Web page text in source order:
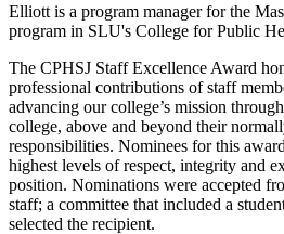
Elliott is a program manager for the
program in SLU's College for Public
The CPHSJ Staff Excellence Award
professional contributions of staff
advancing our college’s mission
college, above and beyond their
responsibilities. Nominees for this
highest levels of respect, integrity and
position. Nominations were accepted
staff; a committee that included a
selected the recipient.